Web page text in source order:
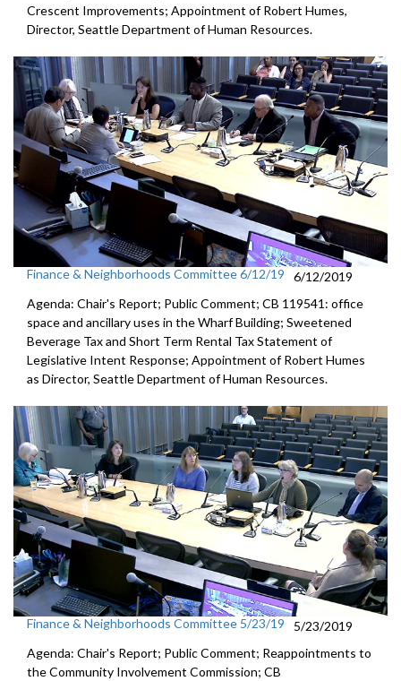
Crescent Improvements; Appointment of Robert Humes,
Director, Seattle Department of Human Resources.
Finance & Neighborhoods Committee 6/12/19
6/12/2019
Agenda: Chair's Report; Public Comment; CB 119541: office
space and ancillary uses in the Wharf Building; Sweetened
Beverage Tax and Short Term Rental Tax Statement of
Legislative Intent Response; Appointment of Robert Humes
as Director, Seattle Department of Human Resources.
Finance & Neighborhoods Committee 5/23/19
5/23/2019
Agenda: Chair's Report; Public Comment; Reappointments to
the Community Involvement Commission; CB